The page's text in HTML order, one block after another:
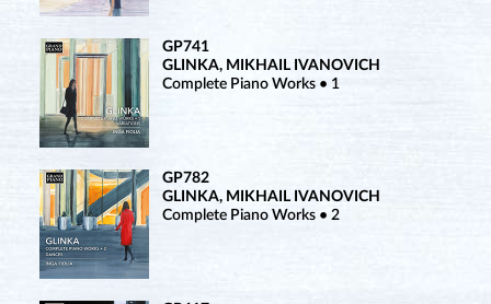
GP741
GLINKA, MIKHAIL IVANOVICH
Complete Piano Works • 1
GP782
GLINKA, MIKHAIL IVANOVICH
Complete Piano Works • 2